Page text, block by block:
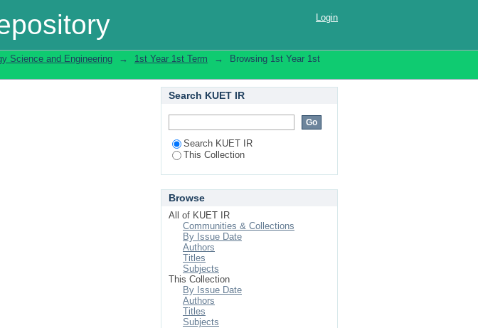
Login
Science and Engineering → 1st Year 1st Term →
Browsing 1st Year 1st
Search KUET IR
Search KUET IR
This Collection
Browse
All of KUET IR
Communities & Collections
By Issue Date
Authors
Titles
Subjects
This Collection
By Issue Date
Authors
Titles
Subjects